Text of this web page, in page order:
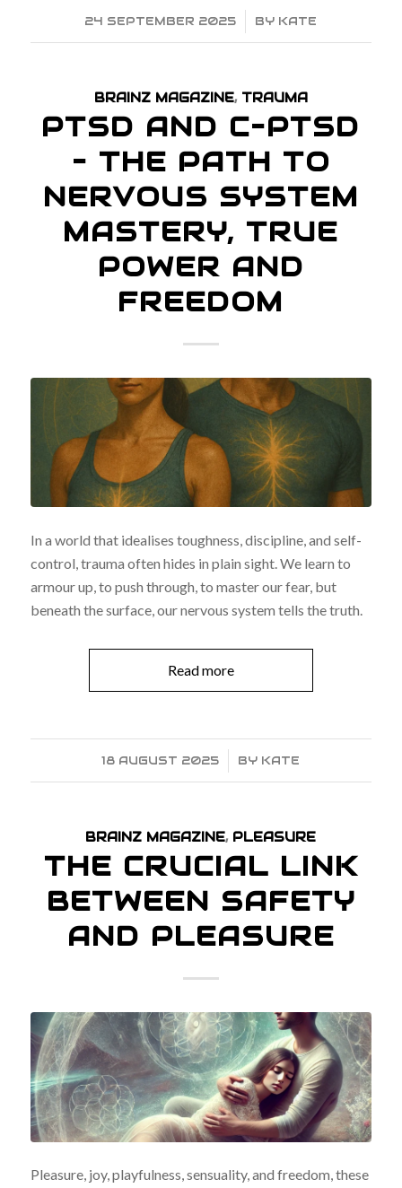
24 SEPTEMBER 2025
/ BY KATE
BRAINZ MAGAZINE, TRAUMA
PTSD AND C–PTSD
– THE PATH TO
NERVOUS SYSTEM
MASTERY, TRUE
POWER AND
FREEDOM
In a world that idealises toughness, discipline, and self-
control, trauma often hides in plain sight. We learn to
armour up, to push through, to master our fear, but
beneath the surface, our nervous system tells the truth.
Read more
18 AUGUST 2025
/ BY KATE
BRAINZ MAGAZINE, PLEASURE
THE CRUCIAL LINK
BETWEEN SAFETY
AND PLEASURE
Pleasure, joy, playfulness, sensuality, and freedom, these